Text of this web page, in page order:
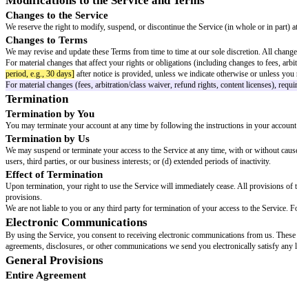
SPECIAL, CONSEQUENTIAL, PUNITIVE, OR EXEMPLARY
WITH YOUR ACCESS TO OR USE OF (OR INABILITY TO
BEEN ADVISED OF THE POSSIBILITY OF SUCH DAMAGES.
TO THE FULLEST EXTENT PERMITTED BY APPLICABLE
AMOUNTS YOU HAVE PAID US IN THE TWELVE (12)
Some jurisdictions do not allow the exclusion or limitation of liability
Indemnification
You agree to defend, indemnify, and hold harmless the Company, its
way connected with: (a) your access to or use of the Service; (b)
Dispute Resolution
This section contains arbitration provisions. Ensure the clause is
Informal Resolution
Most disputes can be resolved informally. Before filing a claim, you
period, e.g., 30 or 60 days]
Arbitration Agreement
Please read this section carefully. It affects your legal rights,
You and the Company agree that any dispute, claim, or controversy
infringement or misuse of intellectual property rights.
The arbitration will be administered by